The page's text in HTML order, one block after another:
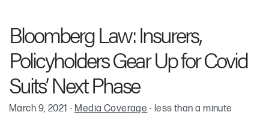
Bloomberg Law: Insurers,
Policyholders Gear Up for Covid
Suits’ Next Phase
March 9, 2021 · Media Coverage · less than a minute
Robin Cohen